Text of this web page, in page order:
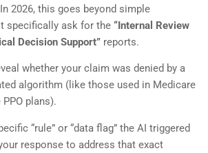
2026, this goes beyond simple
specifically ask for the “Internal Review
Decision Support” reports.
whether your claim was denied by a
algorithm (like those used in Medicare
plans).
“rule” or “data flag” the AI triggered
response to address that exact